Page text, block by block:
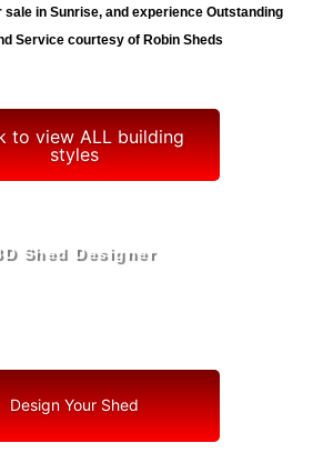
sale in Sunrise, and experience Outstanding
Service courtesy of Robin Sheds
to view ALL building
styles
Shed Designer
Design Your Shed